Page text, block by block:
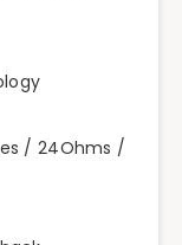
/ 24Ohms /